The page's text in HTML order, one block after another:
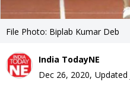
File Photo: Biplab Kumar Deb
India TodayNE
Dec 26, 2020, Updated